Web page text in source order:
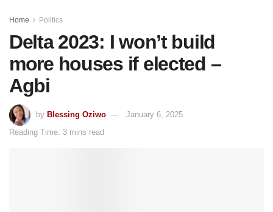
Home Politics
Delta 2023: I won’t build
more houses if elected –
Agbi
by Blessing Oziwo
January 6, 2025
Reading Time: 3 mins read